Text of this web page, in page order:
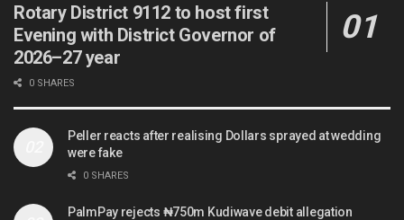
Rotary District 9112 to host first
Evening with District Governor of
2026–27 year
0 SHARES
Peller reacts after realising Dollars sprayed at wedding
were fake
0 SHARES
PalmPay rejects ₦750m Kudiwave debit allegation